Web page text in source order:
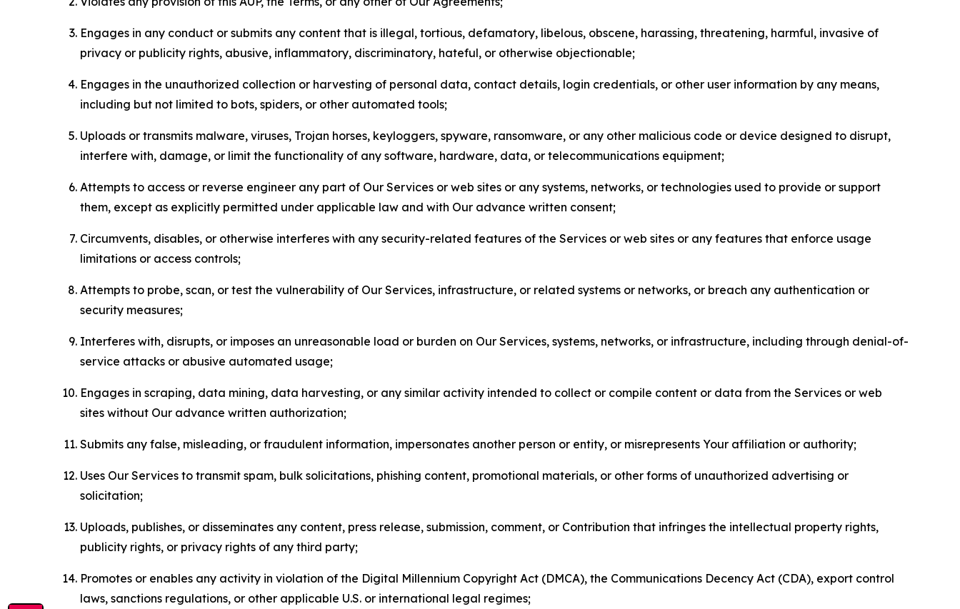
Engages in any conduct or submits any content that is illegal, tortious, defamatory, libelous, obscene, harassing, threatening, harmful, invasive of
privacy or publicity rights, abusive, inflammatory, discriminatory, hateful, or otherwise objectionable;
Engages in the unauthorized collection or harvesting of personal data, contact details, login credentials, or other user information by any means,
including but not limited to bots, spiders, or other automated tools;
Uploads or transmits malware, viruses, Trojan horses, keyloggers, spyware, ransomware, or any other malicious code or device designed to disrupt,
interfere with, damage, or limit the functionality of any software, hardware, data, or telecommunications equipment;
Attempts to access or reverse engineer any part of Our Services or web sites or any systems, networks, or technologies used to provide or support
them, except as explicitly permitted under applicable law and with Our advance written consent;
Circumvents, disables, or otherwise interferes with any security-related features of the Services or web sites or any features that enforce usage
limitations or access controls;
Attempts to probe, scan, or test the vulnerability of Our Services, infrastructure, or related systems or networks, or breach any authentication or
security measures;
Interferes with, disrupts, or imposes an unreasonable load or burden on Our Services, systems, networks, or infrastructure, including through denial-of-
service attacks or abusive automated usage;
Engages in scraping, data mining, data harvesting, or any similar activity intended to collect or compile content or data from the Services or web
sites without Our advance written authorization;
Submits any false, misleading, or fraudulent information, impersonates another person or entity, or misrepresents Your affiliation or authority;
Uses Our Services to transmit spam, bulk solicitations, phishing content, promotional materials, or other forms of unauthorized advertising or
solicitation;
Uploads, publishes, or disseminates any content, press release, submission, comment, or Contribution that infringes the intellectual property rights,
publicity rights, or privacy rights of any third party;
Promotes or enables any activity in violation of the Digital Millennium Copyright Act (DMCA), the Communications Decency Act (CDA), export control
laws, sanctions regulations, or other applicable U.S. or international legal regimes;